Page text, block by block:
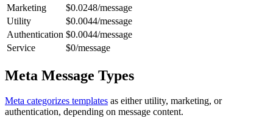
Marketing
$0.0248/message
Utility
$0.0044/message
Authentication $0.0044/message
Service
$0/message
Meta Message Types
Meta categorizes templates as either utility, marketing, or
authentication, depending on message content.